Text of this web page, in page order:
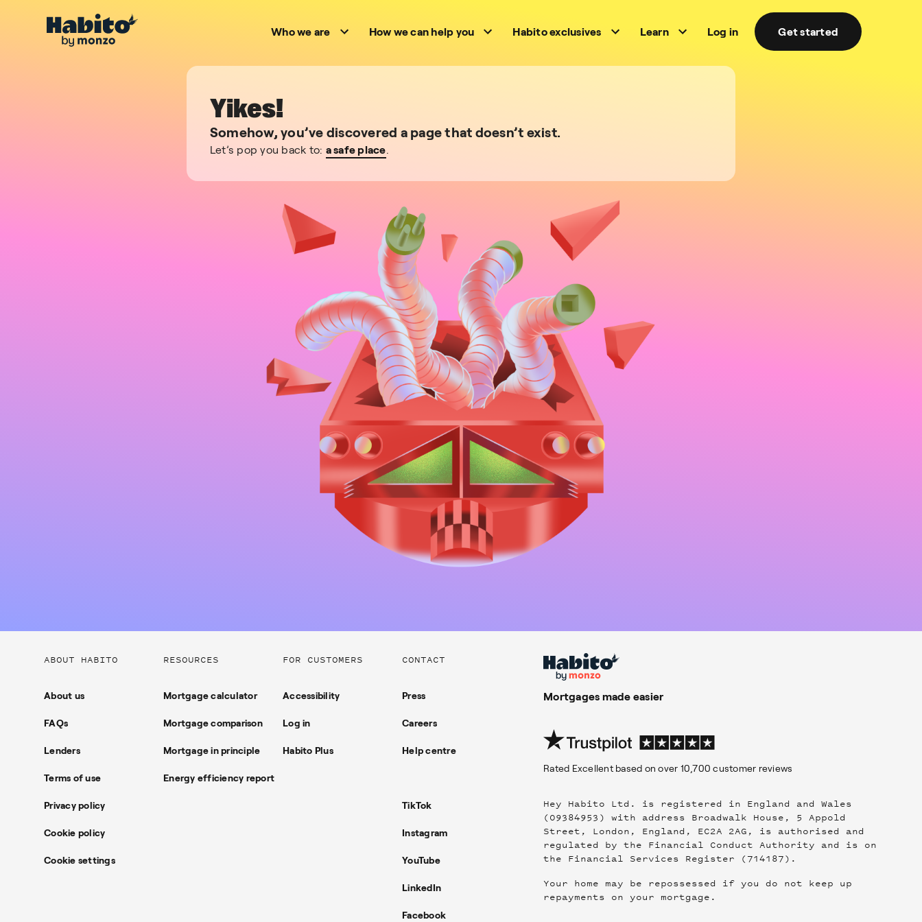
Who we are How we can help you Habito exclusives Learn Log in Get started
Yikes!
Somehow, you’ve discovered a page that doesn’t exist.
Let’s pop you back to: a safe place.
Mortgages made easier
Rated Excellentbased on over 10,700 customer reviews
Hey Habito Ltd. is registered in England and Wales
(09384953) with address Broadwalk House, 5 Appold
Street, London, England, EC2A 2AG, is authorised and
regulated by the Financial Conduct Authority and is on
the Financial Services Register (714187).
Your home may be repossessed if you do not keep up
repayments on your mortgage.
Useful
ABOUT HABITO
About us
FAQs
Lenders
Terms of use
Privacy policy
Cookie policy
Cookie settings
RESOURCES
Mortgage calculator
Mortgage comparison
Mortgage in principle
Energy efficiency report
FOR CUSTOMERS
Accessibility
Log in
Habito Plus
CONTACT
Press
Careers
Help centre
TikTok
Instagram
YouTube
LinkedIn
Facebook